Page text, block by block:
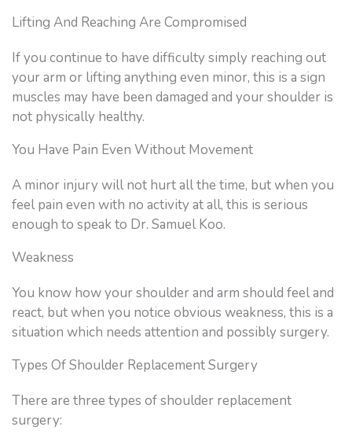
Lifting And Reaching Are Compromised
If you continue to have difficulty simply reaching out
your arm or lifting anything even minor, this is a sign
muscles may have been damaged and your shoulder is
not physically healthy.
You Have Pain Even Without Movement
A minor injury will not hurt all the time, but when you
feel pain even with no activity at all, this is serious
enough to speak to Dr. Samuel Koo.
Weakness
You know how your shoulder and arm should feel and
react, but when you notice obvious weakness, this is a
situation which needs attention and possibly surgery.
Types Of Shoulder Replacement Surgery
There are three types of shoulder replacement
surgery: